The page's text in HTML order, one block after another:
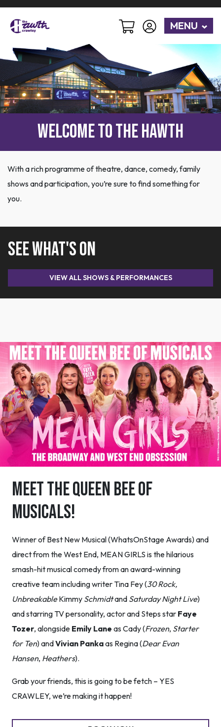
MENU
Welcome to The Hawth
With a rich programme of theatre, dance, comedy, family
shows and participation, you’re sure to find something for
you.
SEE WHAT'S ON
VIEW ALL SHOWS & PERFORMANCES
MEET THE QUEEN BEE OF
MUSICALS!
Winner of Best New Musical (WhatsOnStage Awards) and
direct from the West End, MEAN GIRLS is the hilarious
smash-hit musical comedy from an award-winning
creative team including writer Tina Fey (30 Rock,
UnbreakableKimmy Schmidtand Saturday Night Live)
and starring TV personality, actor and Steps star Faye
Tozer, alongside Emily Lane as Cady (Frozen, Starter
for Ten) andVivian Pankaas Regina (Dear Evan
Hansen, Heathers).
Grab your friends, this is going to be fetch – YES
CRAWLEY, we’re making it happen!